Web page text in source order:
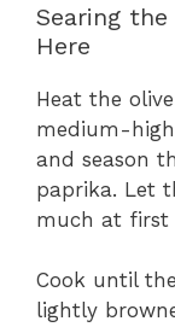
Searing
Here
Heat the
medium-
and season
paprika. Let
much at first
Cook until
lightly